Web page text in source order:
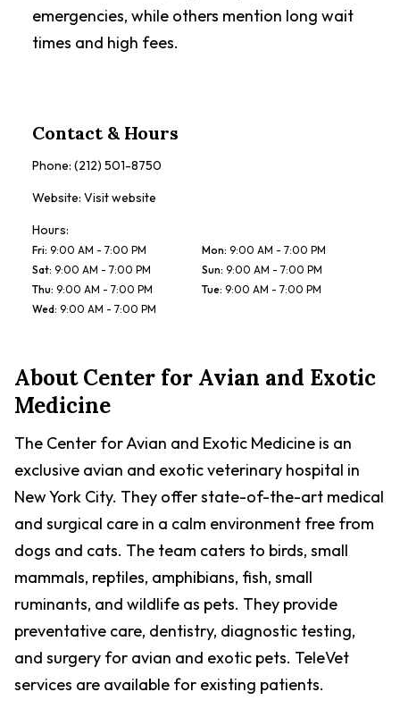
emergencies, while others mention long wait
times and high fees.
Contact & Hours
Phone: (212) 501-8750
Website: Visit website
Hours:
Fri: 9:00 AM - 7:00 PM Mon: 9:00 AM - 7:00 PM
Sat: 9:00 AM - 7:00 PM Sun: 9:00 AM - 7:00 PM
Thu: 9:00 AM - 7:00 PM Tue: 9:00 AM - 7:00 PM
Wed: 9:00 AM - 7:00 PM
AboutCenter for Avian and Exotic
Medicine
The Center for Avian and Exotic Medicine is an
exclusive avian and exotic veterinary hospital in
New York City. They offer state-of-the-art medical
and surgical care in a calm environment free from
dogs and cats. The team caters to birds, small
mammals, reptiles, amphibians, fish, small
ruminants, and wildlife as pets. They provide
preventative care, dentistry, diagnostic testing,
and surgery for avian and exotic pets. TeleVet
services are available for existing patients.